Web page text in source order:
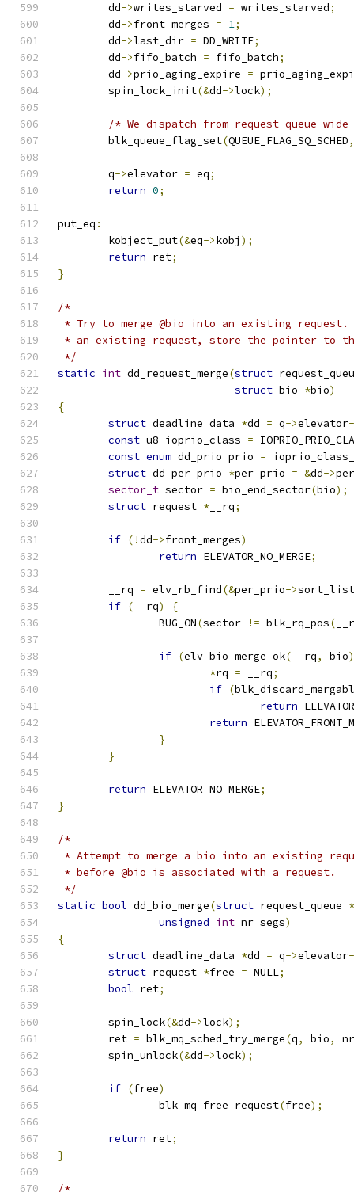
	dd
->writes_starved = writes_starved;
	dd
->front_merges = 1;
	dd
->last_dir = DD_WRITE;
	dd
->fifo_batch = fifo_batch;
	dd
->prio_aging_expire =
	spin_lock_init
(&dd->lock);
/* We dispatch from request queue
	blk_queue_flag_set
(QUEUE_FLAG_SQ_SCHED,
	q
->elevator = eq;
return 0;
put_eq :
	kobject_put
(&eq->kobj );
return ret;
}
/*
* Try to merge @bio into an existing request.
* an existing request, store the pointer to
*/
static int dd_request_merge(struct
struct bio *bio)
{
struct deadline_data *dd = q->elevator
const u8 ioprio_class =
const enum dd_prio prio =
struct dd_per_prio *per_prio = &dd->
sector_t sector = bio_end_sector(bio);
struct request * __rq;
if (!dd->front_merges)
return ELEVATOR_NO_MERGE;
	__rq
= elv_rb_find(&per_prio->sort_list
if ( __rq)
{
		BUG_ON
(sector != blk_rq_pos(
if (elv_bio_merge_ok( __rq, bio
*rq = __rq;
if (
return
return
}
}
return ELEVATOR_NO_MERGE;
}
/*
* Attempt to merge a bio into an existing
* before @bio is associated with a request.
*/
static bool dd_bio_merge(struct request_queue *
unsigned int nr_segs)
{
struct deadline_data *dd = q->elevator
struct request *free = NULL;
bool ret;
	spin_lock
(&dd->lock);
	ret
= blk_mq_sched_try_merge(q, bio,
	spin_unlock
(&dd->lock);
if (free)
		blk_mq_free_request
(free);
return ret;
}
/*